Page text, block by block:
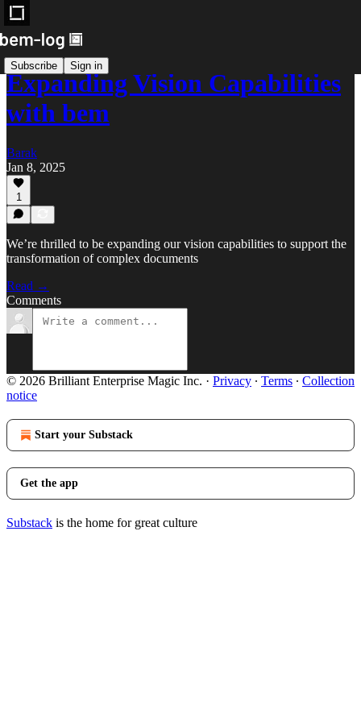
Subscribe Sign in
Expanding Vision Capabilities
with bem
Barak
Jan 8, 2025
1
We’re thrilled to be expanding our vision capabilities to support the
transformation of complex documents
Read →
Comments
© 2026 Brilliant Enterprise Magic Inc. · Privacy ∙ Terms ∙ Collection
notice
Start your Substack
Get the app
Substack is the home for great culture